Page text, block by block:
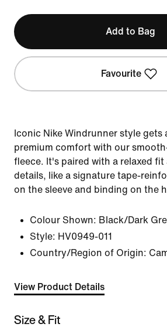
Add to Bag
Favourite
Iconic Nike Windrunner style
premium comfort with our
fleece. It's paired with a relaxed fit
details, like a signature tape-
on the sleeve and binding on the
Colour Shown: Black/Dark
Style: HV0949-011
Country/Region of Origin:
View Product Details
Size & Fit